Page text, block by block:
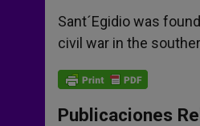
Sant´Egidio was
civil war in the
Publicaciones